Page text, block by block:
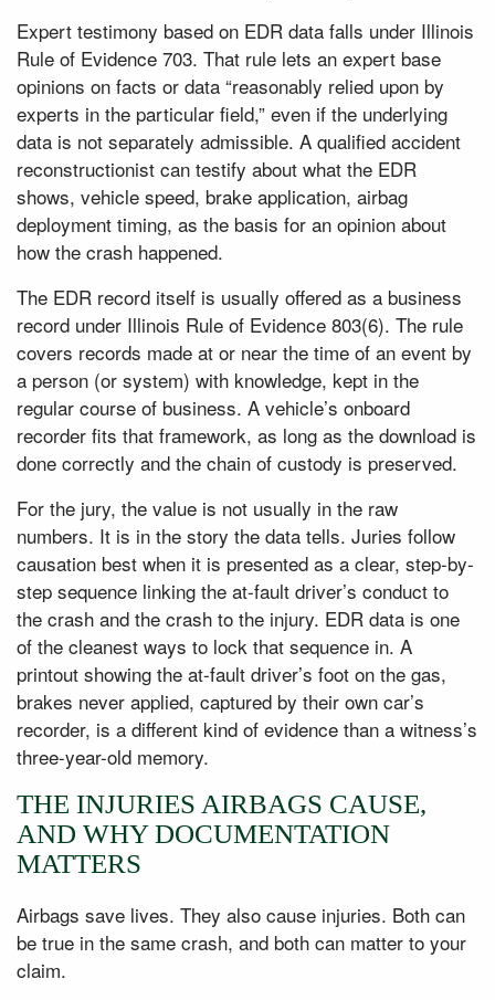
Expert testimony based on EDR data falls under Illinois
Rule of Evidence 703. That rule lets an expert base
opinions on facts or data “reasonably relied upon by
experts in the particular field,” even if the underlying
data is not separately admissible. A qualified accident
reconstructionist can testify about what the EDR
shows, vehicle speed, brake application, airbag
deployment timing, as the basis for an opinion about
how the crash happened.
The EDR record itself is usually offered as a business
record under Illinois Rule of Evidence 803(6). The rule
covers records made at or near the time of an event by
a person (or system) with knowledge, kept in the
regular course of business. A vehicle’s onboard
recorder fits that framework, as long as the download is
done correctly and the chain of custody is preserved.
For the jury, the value is not usually in the raw
numbers. It is in the story the data tells. Juries follow
causation best when it is presented as a clear, step-by-
step sequence linking the at-fault driver’s conduct to
the crash and the crash to the injury. EDR data is one
of the cleanest ways to lock that sequence in. A
printout showing the at-fault driver’s foot on the gas,
brakes never applied, captured by their own car’s
recorder, is a different kind of evidence than a witness’s
three-year-old memory.
THE INJURIES AIRBAGS CAUSE,
AND WHY DOCUMENTATION
MATTERS
Airbags save lives. They also cause injuries. Both can
be true in the same crash, and both can matter to your
claim.